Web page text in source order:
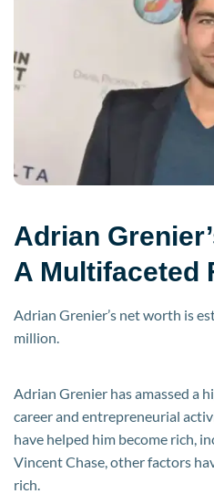
Adrian
A Multifaceted
Adrian Grenier’s net worth is
million.
Adrian Grenier has amassed a
career and entrepreneurial
have helped him become rich,
Vincent Chase, other factors
rich.